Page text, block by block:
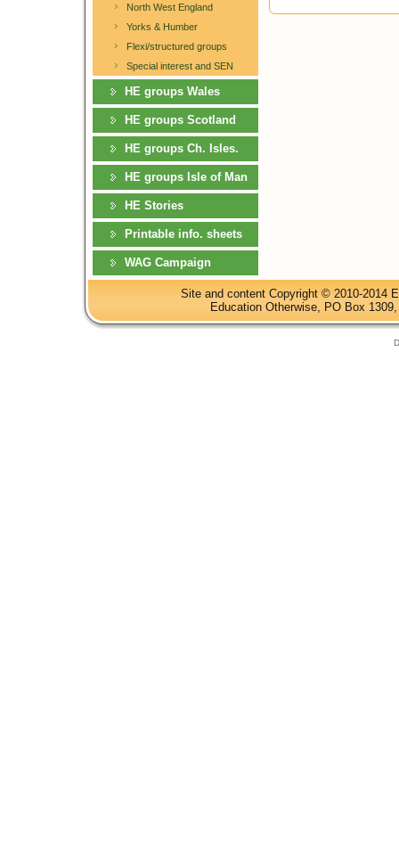
North West England
Yorks & Humber
Flexi/structured groups
Special interest and SEN
HE groups Wales
HE groups Scotland
HE groups Ch. Isles.
HE groups Isle of Man
HE Stories
Printable info. sheets
WAG Campaign
Site and content Copyright © 2010-2014
Education Otherwise, PO Box